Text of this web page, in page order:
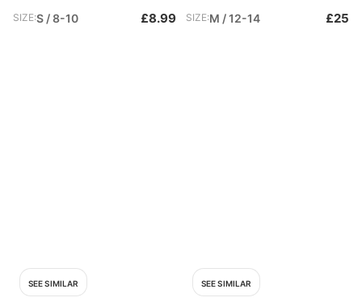
SIZE:S / 8-10 £8.99 SIZE:M / 12-14 £25
SEE SIMILAR SEE SIMILAR